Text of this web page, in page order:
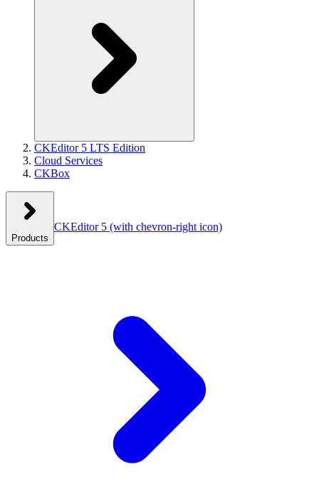
CKEditor 5 LTS Edition
Cloud Services
CKBox
Products
CKEditor 5 (with chevron-right icon)